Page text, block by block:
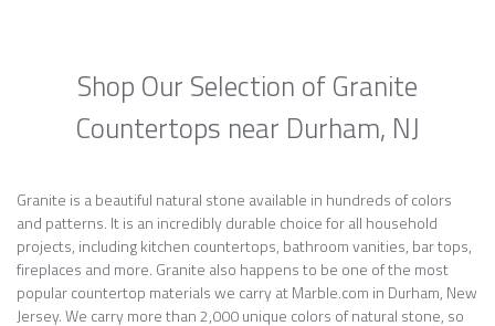
Shop Our Selection of Granite
Countertops near Durham, NJ
Granite is a beautiful natural stone available in hundreds of colors
and patterns. It is an incredibly durable choice for all household
projects, including kitchen countertops, bathroom vanities, bar tops,
fireplaces and more. Granite also happens to be one of the most
popular countertop materials we carry at Marble.com in Durham, New
Jersey. We carry more than 2,000 unique colors of natural stone, so